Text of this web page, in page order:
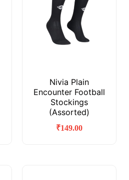
Nivia Plain
Encounter Football
Stockings
(Assorted)
₹149.00